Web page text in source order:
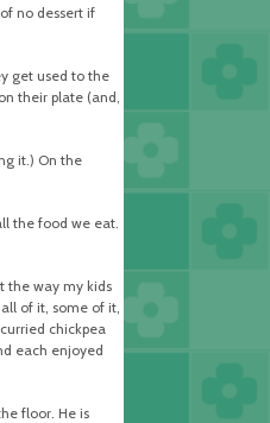
no dessert if
get used to the
their plate (and,
it.) On the
the food we eat.
the way my kids
of it, some of it,
chickpea
each enjoyed
floor. He is